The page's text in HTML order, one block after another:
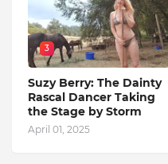
3
Suzy Berry: The Dainty
Rascal Dancer Taking
the Stage by Storm
April 01, 2025